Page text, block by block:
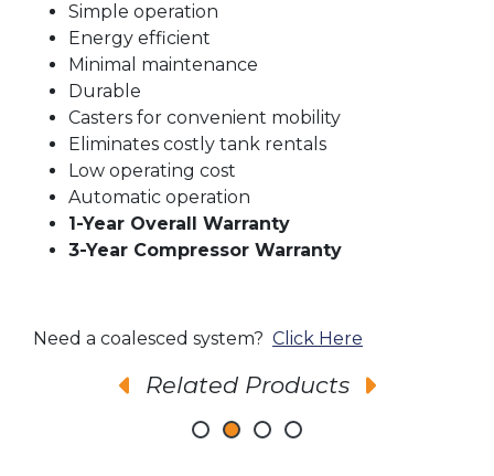
Simple operation
Energy efficient
Minimal maintenance
Durable
Casters for convenient mobility
Eliminates costly tank rentals
Low operating cost
Automatic operation
1-Year Overall Warranty
3-Year Compressor Warranty
Need a coalesced system? Click Here
Related Products